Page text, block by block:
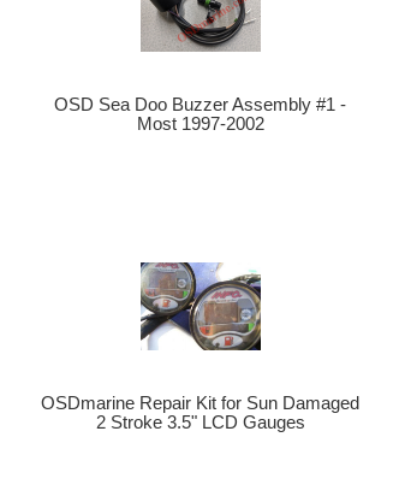
OSD Sea Doo Buzzer Assembly #1 -
Most 1997-2002
OSDmarine Repair Kit for Sun Damaged
2 Stroke 3.5" LCD Gauges